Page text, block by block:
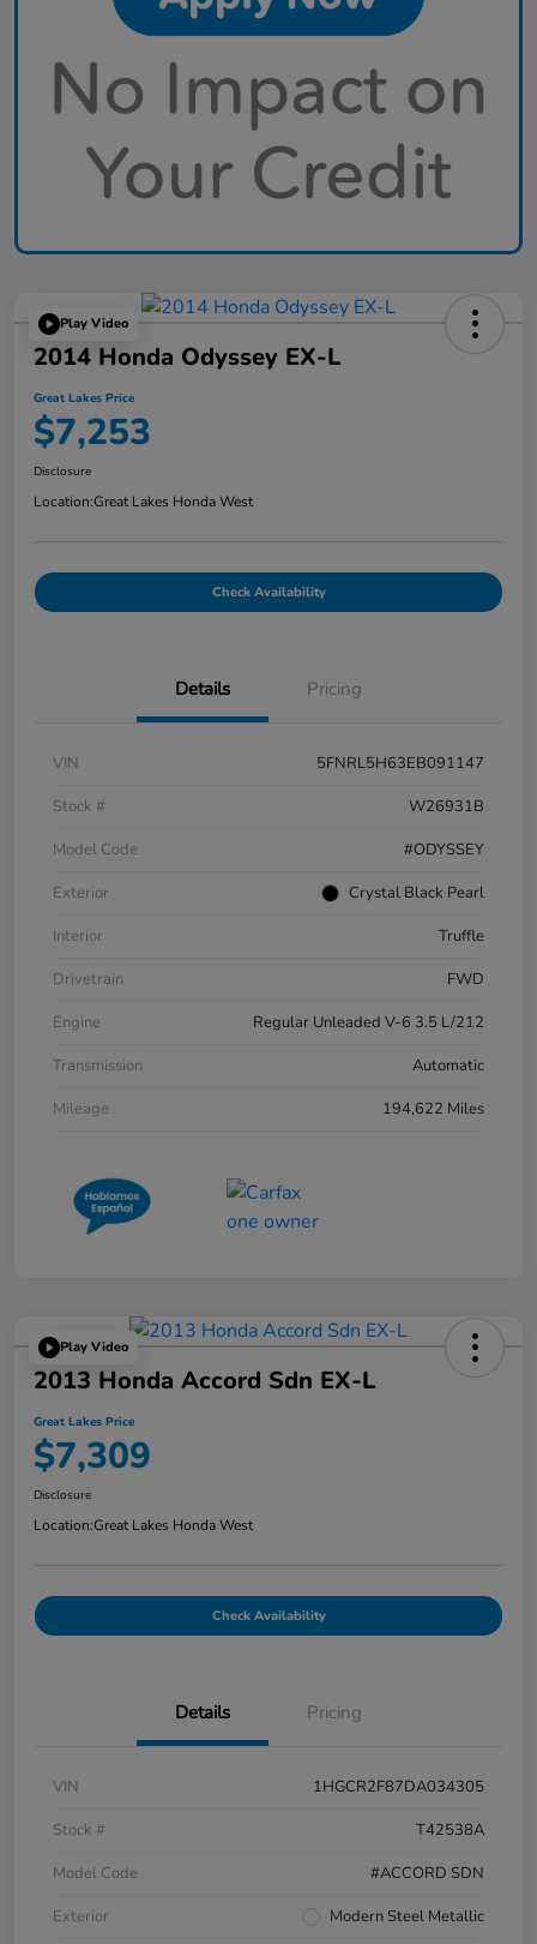
Play Video
2014 Honda Odyssey EX-L
Great Lakes Price
$7,253
Disclosure
Location:Great Lakes Honda West
Check Availability
Details Pricing
VIN
5FNRL5H63EB091147
Stock #
W26931B
Model Code
#ODYSSEY
Exterior
Crystal Black Pearl
Interior
Truffle
Drivetrain
FWD
Engine
Regular Unleaded V-6 3.5 L/212
Transmission
Automatic
Mileage
194,622 Miles
Play Video
2013 Honda Accord Sdn EX-L
Great Lakes Price
$7,309
Disclosure
Location:Great Lakes Honda West
Check Availability
Details Pricing
VIN
1HGCR2F87DA034305
Stock #
T42538A
Model Code
#ACCORD SDN
Exterior
Modern Steel Metallic